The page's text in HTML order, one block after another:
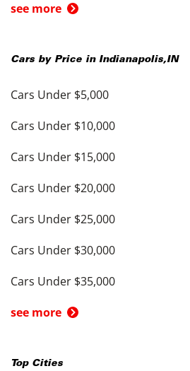
see more
Cars by Price in Indianapolis,IN
Cars Under $5,000
Cars Under $10,000
Cars Under $15,000
Cars Under $20,000
Cars Under $25,000
Cars Under $30,000
Cars Under $35,000
see more
Top Cities